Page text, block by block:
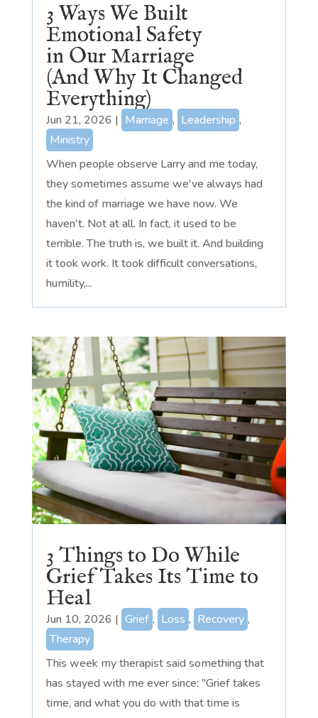
3 Ways We Built
Emotional Safety
in Our Marriage
(And Why It Changed
Everything)
Jun 21, 2026 | Marriage , Leadership ,
Ministry
When people observe Larry and me today,
they sometimes assume we've always had
the kind of marriage we have now. We
haven't. Not at all. In fact, it used to be
terrible. The truth is, we built it. And building
it took work. It took difficult conversations,
humility,...
3 Things to Do While
Grief Takes Its Time to
Heal
Jun 10, 2026 | Grief , Loss , Recovery ,
Therapy
This week my therapist said something that
has stayed with me ever since: "Grief takes
time, and what you do with that time is